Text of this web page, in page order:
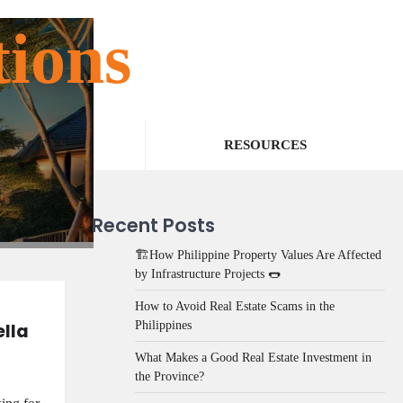
US RESOURCES
Recent Posts
🏗️How Philippine Property Values Are Affected
by Infrastructure Projects 🌭
How to Avoid Real Estate Scams in the
Philippines
What Makes a Good Real Estate Investment in
the Province?